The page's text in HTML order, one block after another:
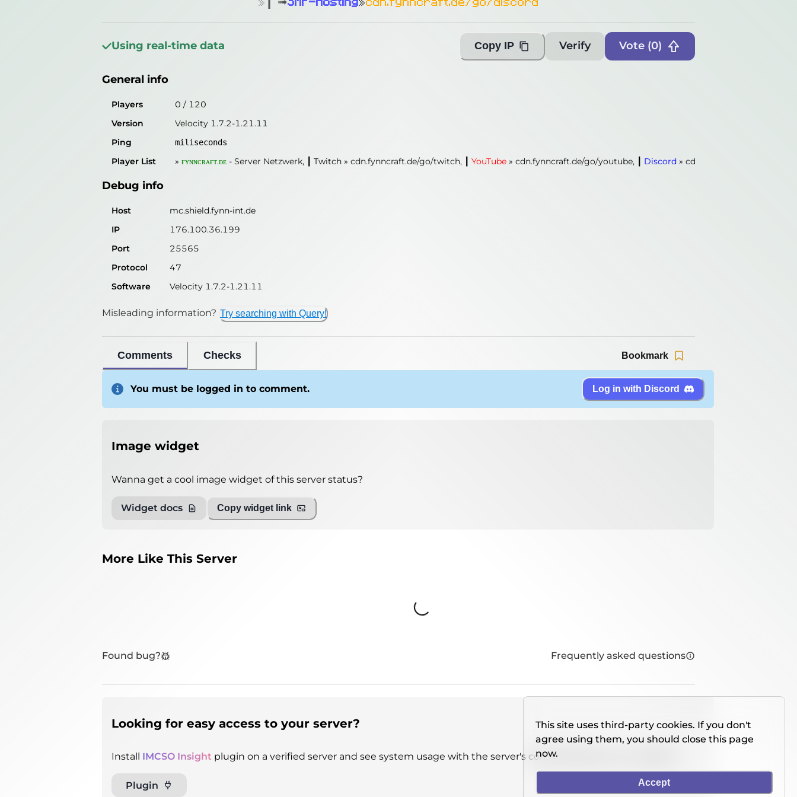
General info
Players 0 /120
Ping
Player List » ғʏɴɴᴄʀᴀғᴛ.ᴅᴇ
Debug info
Host
Port
Protocol
47
Software
Velocity 1.7.2-1.21.11
Misleading information?
» ┃ ➟SMP-Hosting»cdn.fynncraft.de/go/discord
Using real-time data Copy IP Verify Vote (0)
General info
Players 0 / 120
Version
Velocity 1.7.2-1.21.11
Ping
miliseconds
Player List » ғʏɴɴᴄʀᴀғᴛ.ᴅᴇ - Server Netzwerk, Twitch » cdn.fynncraft.de/go/twitch, YouTube » cdn.fynncraft.de/go/youtube, Discord » cdn.fynncraft.de/go/
Debug info
Host
mc.shield.fynn-int.de
IP
176.100.36.199
Port
25565
Protocol
47
Software
Velocity 1.7.2-1.21.11
Misleading information? Try searching with Query!
Comments Checks Bookmark
You must be logged in to comment. Log in with Discord
Image widget
Wanna get a cool image widget of this server status?
Widget docs Copy widget link
More Like This Server
Loading...
Found bug? Frequently asked questions
Looking for easy access to your server?
Install IMCSO Insight plugin on a verified server and see system usage with the server's console directly on our website.
Plugin
This site uses third-party cookies. If you don't
agree using them, you should close this page
now.
Accept